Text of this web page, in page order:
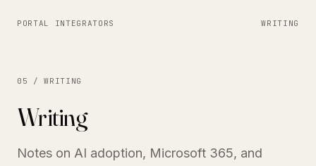
PORTAL INTEGRATORS WRITING
05 / WRITING
Writing
Notes on AI adoption, Microsoft 365, and